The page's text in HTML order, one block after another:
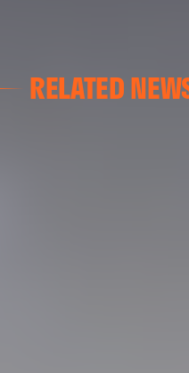
RELATED
VALENCIA CF